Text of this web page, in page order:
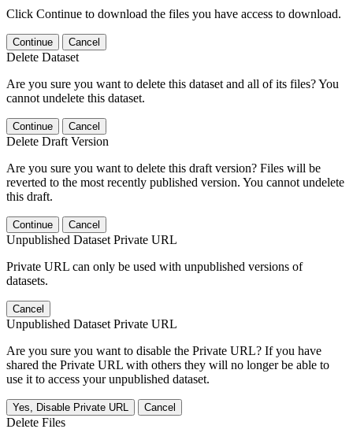
Click Continue to download the files you have access to download.
Continue Cancel
Delete Dataset
Are you sure you want to delete this dataset and all of its files? You
cannot undelete this dataset.
Continue Cancel
Delete Draft Version
Are you sure you want to delete this draft version? Files will be
reverted to the most recently published version. You cannot undelete
this draft.
Continue Cancel
Unpublished Dataset Private URL
Private URL can only be used with unpublished versions of
datasets.
Cancel
Unpublished Dataset Private URL
Are you sure you want to disable the Private URL? If you have
shared the Private URL with others they will no longer be able to
use it to access your unpublished dataset.
Yes, Disable Private URL Cancel
Delete Files